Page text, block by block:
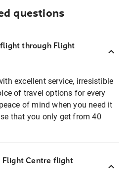
questions
through Flight
excellent service, irresistible
of travel options for every
of mind when you need it
that you only get from 40
Flight Centre flight